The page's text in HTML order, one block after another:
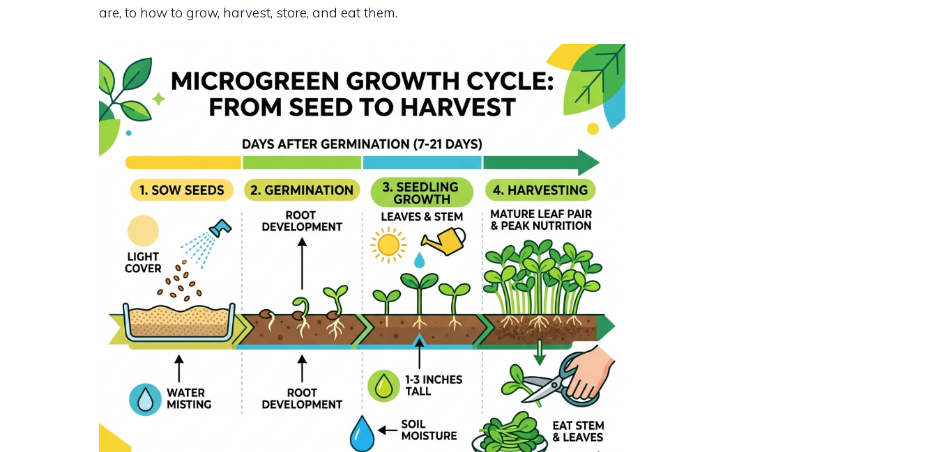
are, to how to grow, harvest, store, and eat them.